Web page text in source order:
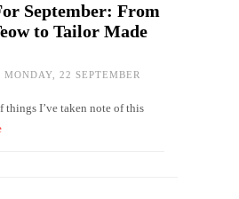
September: From
to Tailor Made
MONDAY, 22 SEPTEMBER
things I’ve taken note of this